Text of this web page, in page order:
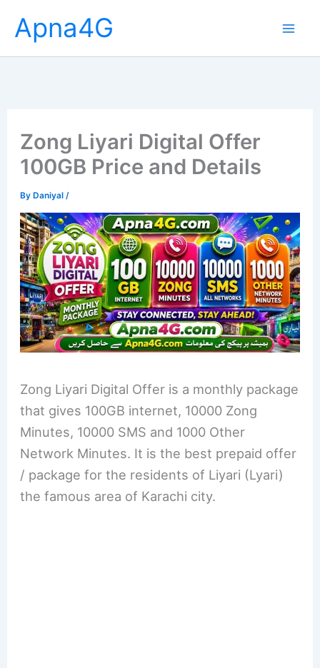
content
Apna4G
Zong Liyari Digital Offer
100GB Price and Details
ByDaniyal /
Zong Liyari Digital Offer is a monthly package
that gives 100GB internet, 10000 Zong
Minutes, 10000 SMS and 1000 Other
Network Minutes. It is the best prepaid offer
/ package for the residents of Liyari (Lyari)
the famous area of Karachi city.